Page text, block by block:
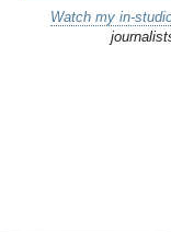
Watch my in-